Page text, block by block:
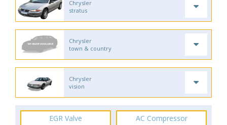
Chrysler
stratus
Chrysler
town & country
Chrysler
vision
EGR Valve AC Compressor